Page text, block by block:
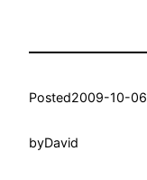
Posted2009-10-06
byDavid